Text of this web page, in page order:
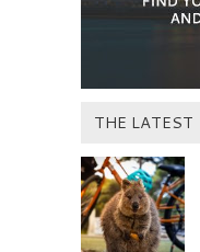
THE LATEST